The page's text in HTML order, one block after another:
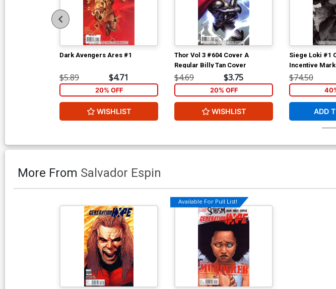
Dark Avengers Ares #1
$5.89 $4.71
20% OFF
WISHLIST
Thor Vol 3 #604 Cover A
Regular Billy Tan Cover
$4.69 $3.75
20% OFF
WISHLIST
Siege Loki #1
Incentive
Sketch Cover
$74.50
ADD
More From Salvador Espin
Available For Pull List!